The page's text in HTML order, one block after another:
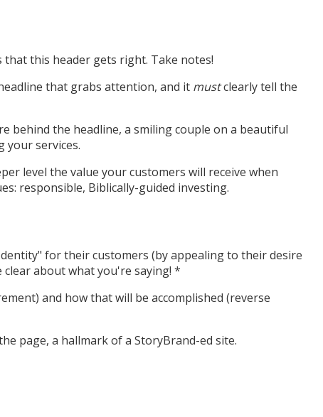
that this header gets right. Take notes!
that grabs attention, and it mustclearly tell the
behind the headline, a smiling couple on a beautiful
your services.
level the value your customers will receive when
responsible, Biblically-guided investing.
for their customers (by appealing to their desire
about what you're saying! *
and how that will be accomplished (reverse
page, a hallmark of a StoryBrand-ed site.